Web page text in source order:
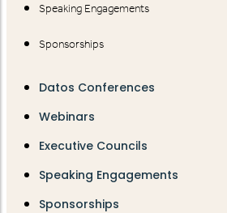
Speaking Engagements
Sponsorships
Datos Conferences
Webinars
Executive Councils
Speaking Engagements
Sponsorships